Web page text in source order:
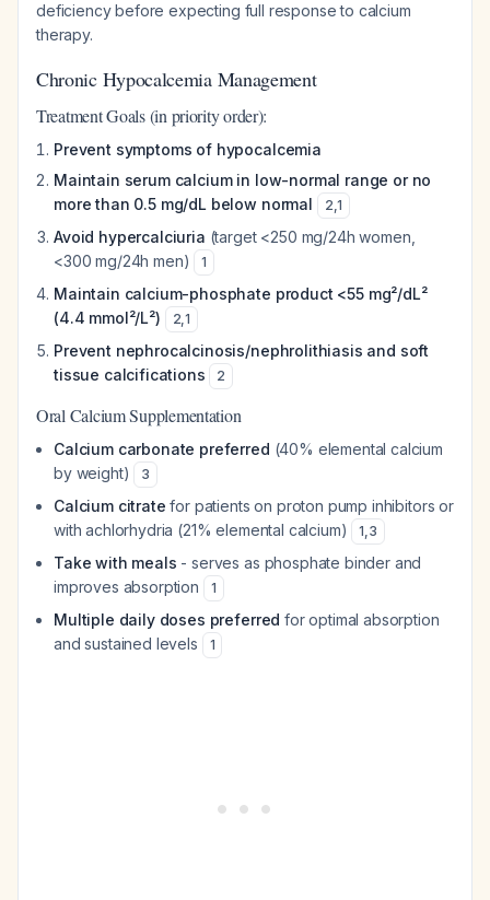
deficiency before expecting full response to calcium
therapy.
Chronic Hypocalcemia Management
Treatment Goals (in priority order):
Prevent symptoms of hypocalcemia
Maintain serum calcium in low-normal range or no
more than 0.5 mg/dL below normal
2,1
Avoid hypercalciuria (target <250 mg/24h women,
<300 mg/24h men)
1
Maintain calcium-phosphate product <55 mg²/dL²
(4.4 mmol²/L²)
2,1
Prevent nephrocalcinosis/nephrolithiasis and soft
tissue calcifications
2
Oral Calcium Supplementation
Calcium carbonate preferred (40% elemental calcium
by weight)
3
Calcium citrate for patients on proton pump inhibitors or
with achlorhydria (21% elemental calcium)
1,3
Take with meals - serves as phosphate binder and
improves absorption
1
Multiple daily doses preferred for optimal absorption
and sustained levels
1